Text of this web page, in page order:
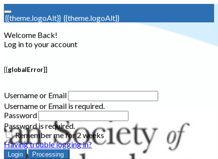
{{theme.logoAlt}} {{theme.logoAlt}}
Welcome Back!
Log in to your account
{{globalError}}
Username or Email
Username or Email is required.
Password
Password is required.
Remember me for 2 weeks
Having trouble logging in?
Login Processing